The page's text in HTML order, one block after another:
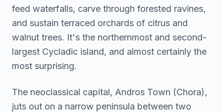
feed waterfalls, carve through forested ravines,
and sustain terraced orchards of citrus and
walnut trees. It's the northernmost and second-
largest Cycladic island, and almost certainly the
most surprising.
The neoclassical capital, Andros Town (Chora),
juts out on a narrow peninsula between two